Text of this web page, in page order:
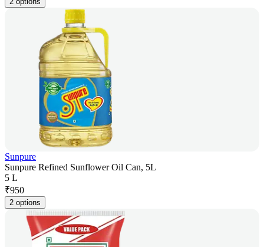
Sunpure
Sunpure Refined Sunflower Oil Can, 5L
5 L
₹950
2 options